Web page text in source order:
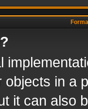
objects in a
it can also